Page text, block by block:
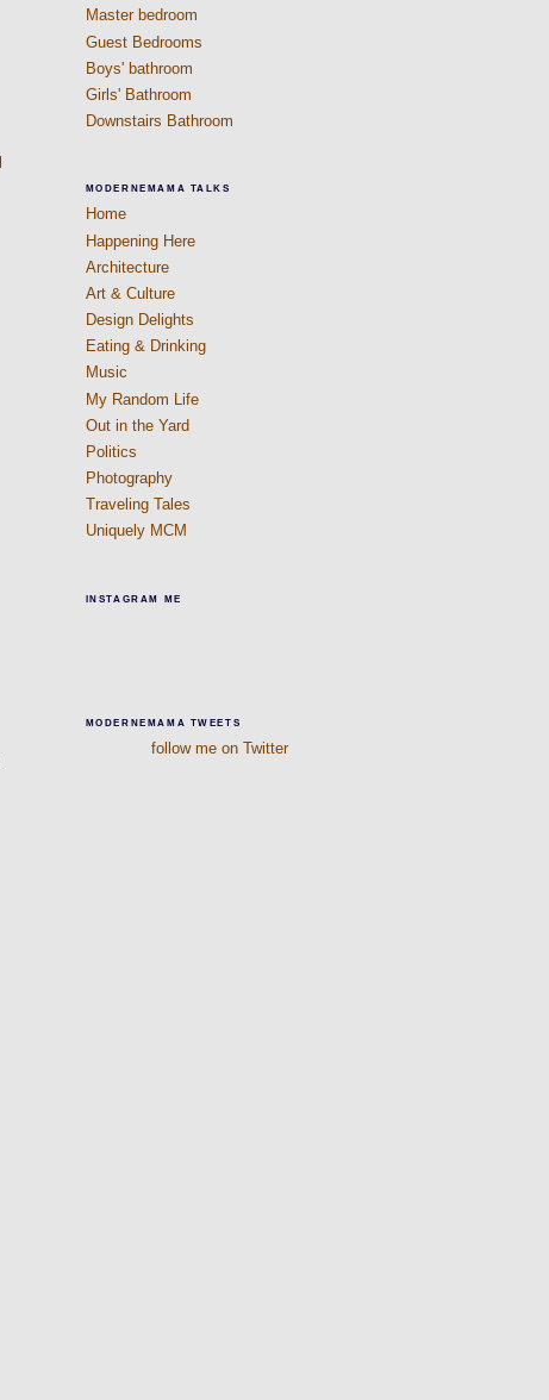
Master bedroom
Guest Bedrooms
Boys' bathroom
Girls' Bathroom
Downstairs Bathroom
MODERNEMAMA TALKS
Home
Happening Here
Architecture
Art & Culture
Design Delights
Eating & Drinking
Music
My Random Life
Out in the Yard
Politics
Photography
Traveling Tales
Uniquely MCM
INSTAGRAM ME
MODERNEMAMA TWEETS
follow me on Twitter